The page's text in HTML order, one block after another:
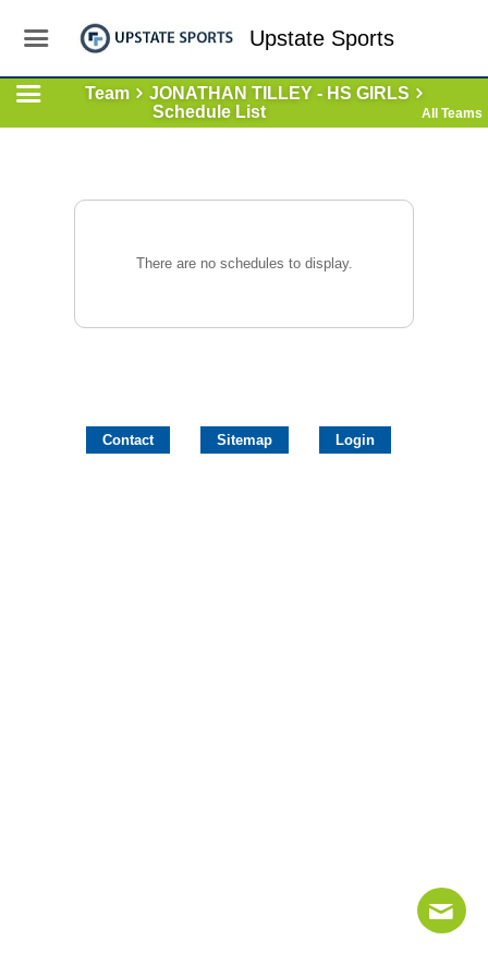
Upstate Sports
Team
JONATHAN TILLEY - HS GIRLS
Schedule List
All Teams
There are no schedules to display.
Contact Sitemap Login